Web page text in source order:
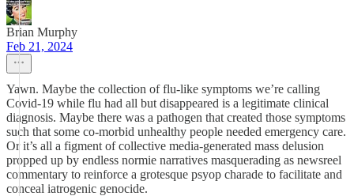
Brian Murphy
Feb 21, 2024
Yawn. Maybe the collection of flu-like symptoms we’re calling
Covid-19 while flu had all but disappeared is a legitimate clinical
diagnosis. Maybe there was a pathogen that created those symptoms
such that some co-morbid unhealthy people needed emergency care.
Or it’s all a figment of collective media-generated mass delusion
propped up by endless normie narratives masquerading as newsreel
commentary to reinforce a grotesque psyop charade to facilitate and
conceal iatrogenic genocide.